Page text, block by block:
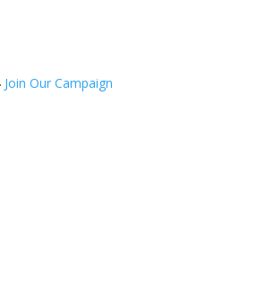
Join Our Campaign